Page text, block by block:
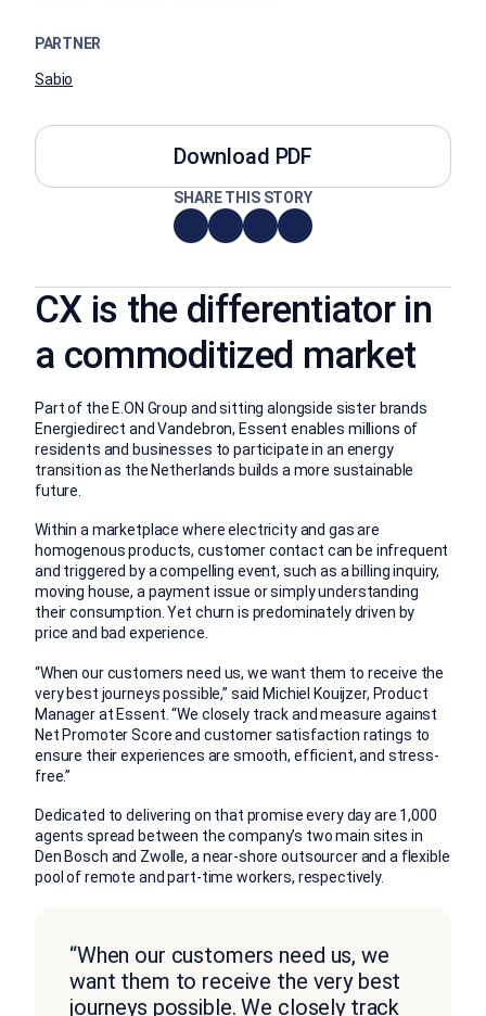
PARTNER
Sabio
Download PDF
SHARE THIS STORY
CX is the differentiator in
a commoditized market
Part of the E.ON Group and sitting alongside sister brands
Energiedirect and Vandebron, Essent enables millions of
residents and businesses to participate in an energy
transition as the Netherlands builds a more sustainable
future.
Within a marketplace where electricity and gas are
homogenous products, customer contact can be infrequent
and triggered by a compelling event, such as a billing inquiry,
moving house, a payment issue or simply understanding
their consumption. Yet churn is predominately driven by
price and bad experience.
“When our customers need us, we want them to receive the
very best journeys possible,” said Michiel Kouijzer, Product
Manager at Essent. “We closely track and measure against
Net Promoter Score and customer satisfaction ratings to
ensure their experiences are smooth, efficient, and stress-
free.”
Dedicated to delivering on that promise every day are 1,000
agents spread between the company’s two main sites in
Den Bosch and Zwolle, a near-shore outsourcer and a flexible
pool of remote and part-time workers, respectively.
“When our customers need us, we
want them to receive the very best
journeys possible. We closely track